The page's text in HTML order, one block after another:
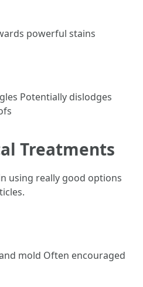
powerful stains
Potentially dislodges
Treatments
using really good options
mold Often encouraged